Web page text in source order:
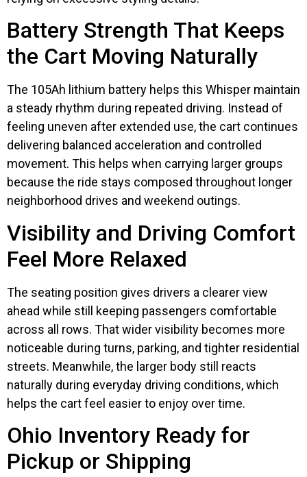
Battery Strength That Keeps
the Cart Moving Naturally
The 105Ah lithium battery helps this Whisper maintain
a steady rhythm during repeated driving. Instead of
feeling uneven after extended use, the cart continues
delivering balanced acceleration and controlled
movement. This helps when carrying larger groups
because the ride stays composed throughout longer
neighborhood drives and weekend outings.
Visibility and Driving Comfort
Feel More Relaxed
The seating position gives drivers a clearer view
ahead while still keeping passengers comfortable
across all rows. That wider visibility becomes more
noticeable during turns, parking, and tighter residential
streets. Meanwhile, the larger body still reacts
naturally during everyday driving conditions, which
helps the cart feel easier to enjoy over time.
Ohio Inventory Ready for
Pickup or Shipping